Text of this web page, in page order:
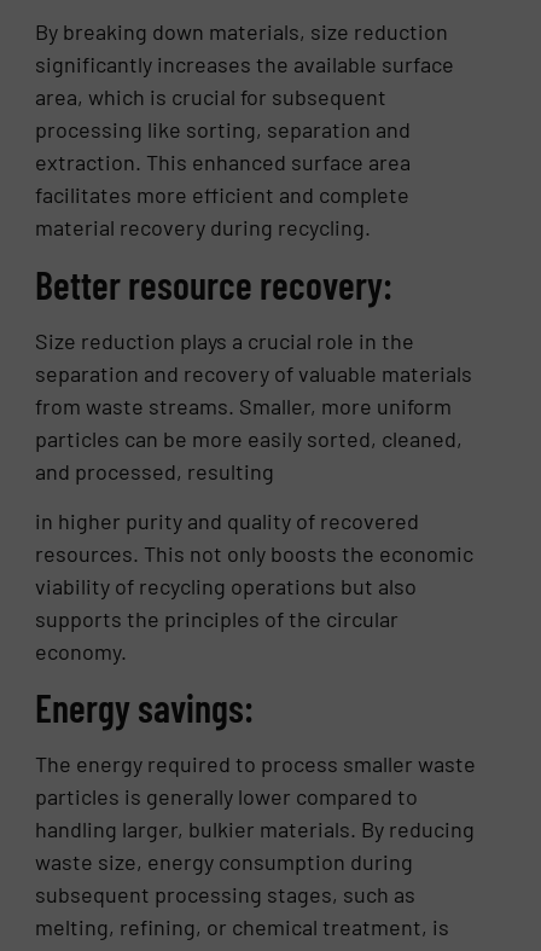
By breaking down materials, size reduction
significantly increases the available surface
area, which is crucial for subsequent
processing like sorting, separation and
extraction. This enhanced surface area
facilitates more efficient and complete
material recovery during recycling.
Better resource recovery:
Size reduction plays a crucial role in the
separation and recovery of valuable materials
from waste streams. Smaller, more uniform
particles can be more easily sorted, cleaned,
and processed, resulting
in higher purity and quality of recovered
resources. This not only boosts the economic
viability of recycling operations but also
supports the principles of the circular
economy.
Energy savings:
The energy required to process smaller waste
particles is generally lower compared to
handling larger, bulkier materials. By reducing
waste size, energy consumption during
subsequent processing stages, such as
melting, refining, or chemical treatment, is